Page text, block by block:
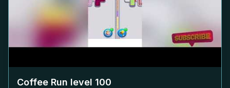
Coffee Run level 100